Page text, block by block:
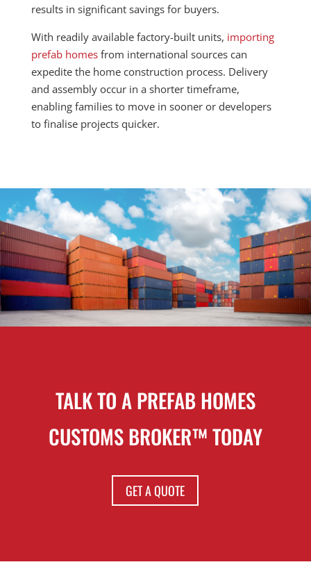
results in significant savings for buyers.
With readily available factory-built units, importing
prefab homesfrom international sources can
expedite the home construction process. Delivery
and assembly occur in a shorter timeframe,
enabling families to move in sooner or developers
to finalise projects quicker.
TALK TO A PREFAB HOMES
CUSTOMS BROKER™ TODAY
GET A QUOTE